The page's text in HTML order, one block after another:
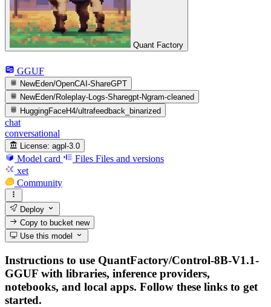
Quant Factory
GGUF
NewEden/OpenCAI-ShareGPT
NewEden/Roleplay-Logs-Sharegpt-Ngram-cleaned
HuggingFaceH4/ultrafeedback_binarized
chat
conversational
License: agpl-3.0
Model card Files Files and versions
xet
Community
Deploy
Copy to bucketnew
Use this model
Instructions to use QuantFactory/Control-8B-V1.1-
GGUF with libraries, inference providers,
notebooks, and local apps. Follow these links to get
started.